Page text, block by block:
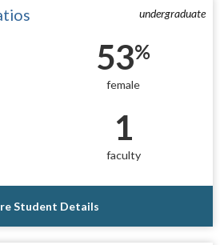
undergraduate
53%
female
1
faculty
Student Details